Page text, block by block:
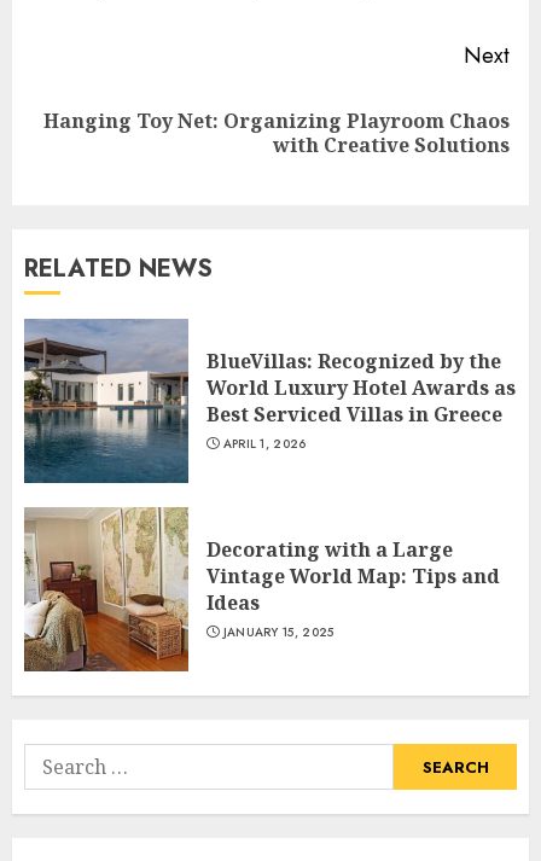
Next
Next
Hanging Toy Net: Organizing Playroom Chaos
with Creative Solutions
RELATED NEWS
BlueVillas: Recognized by the
World Luxury Hotel Awards as
Best Serviced Villas in Greece
APRIL 1, 2026
Decorating with a Large
Vintage World Map: Tips and
Ideas
JANUARY 15, 2025
Search
for: